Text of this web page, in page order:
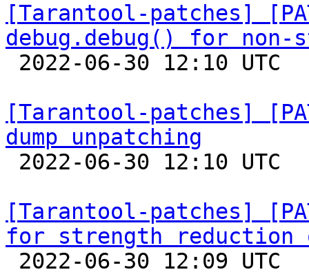
[Tarantool-patches]
debug.debug() for
[Tarantool-patches]
dump unpatching
[Tarantool-patches]
for strength reduction